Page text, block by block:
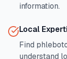
information.
Local
Find
understand